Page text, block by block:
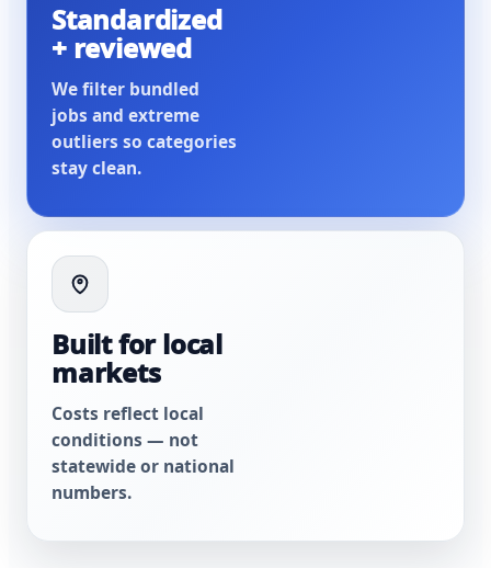
Standardized
+ reviewed
We filter bundled
jobs and extreme
outliers so categories
stay clean.
Built for local
markets
Costs reflect local
conditions — not
statewide or national
numbers.